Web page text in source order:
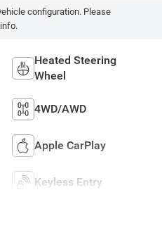
configuration. Please
Heated Steering
Wheel
4WD/AWD
Apple CarPlay
Keyless Entry